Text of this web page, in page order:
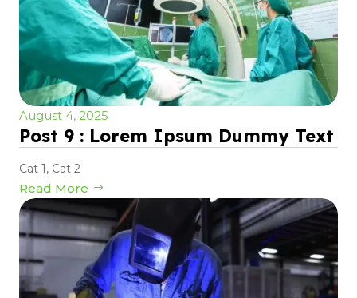
August 4, 2025
Post 9 : Lorem Ipsum Dummy Text
Cat 1, Cat 2
Read More